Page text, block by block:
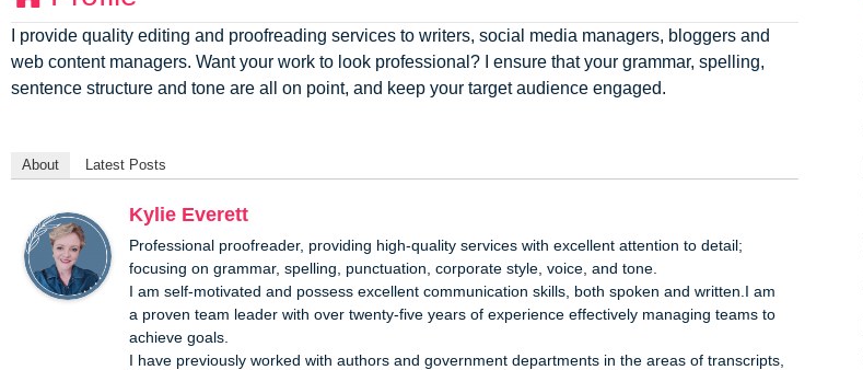
I provide quality editing and proofreading services to writers, social media managers, bloggers and
web content managers. Want your work to look professional? I ensure that your grammar, spelling,
sentence structure and tone are all on point, and keep your target audience engaged.
About Latest Posts
Kylie Everett
Professional proofreader, providing high-quality services with excellent attention to detail;
focusing on grammar, spelling, punctuation, corporate style, voice, and tone.
I am self-motivated and possess excellent communication skills, both spoken and written.I am
a proven team leader with over twenty-five years of experience effectively managing teams to
achieve goals.
I have previously worked with authors and government departments in the areas of transcripts,